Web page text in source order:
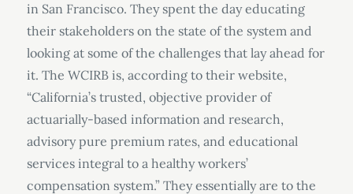
in San Francisco. They spent the day educating
their stakeholders on the state of the system and
looking at some of the challenges that lay ahead for
it. The WCIRB is, according to their website,
“California’s trusted, objective provider of
actuarially-based information and research,
advisory pure premium rates, and educational
services integral to a healthy workers’
compensation system.” They essentially are to the